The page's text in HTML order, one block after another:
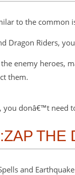
to the common
Dragon Riders,
enemy heroes,
them.
you donâ€™t need
THE
and